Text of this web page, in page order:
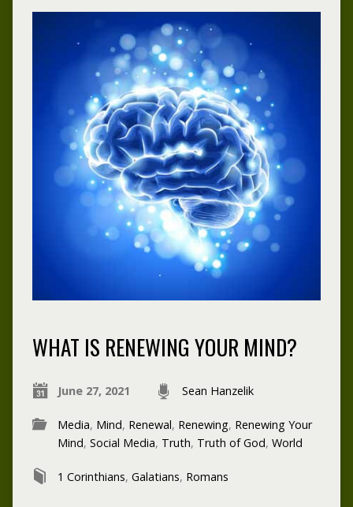
WHAT IS RENEWING YOUR MIND?
June 27, 2021 Sean Hanzelik
Media, Mind, Renewal, Renewing, Renewing Your
Mind, Social Media, Truth, Truth of God, World
1 Corinthians, Galatians, Romans